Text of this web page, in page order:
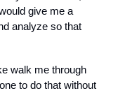
give me a
analyze so that
walk me through
to do that without